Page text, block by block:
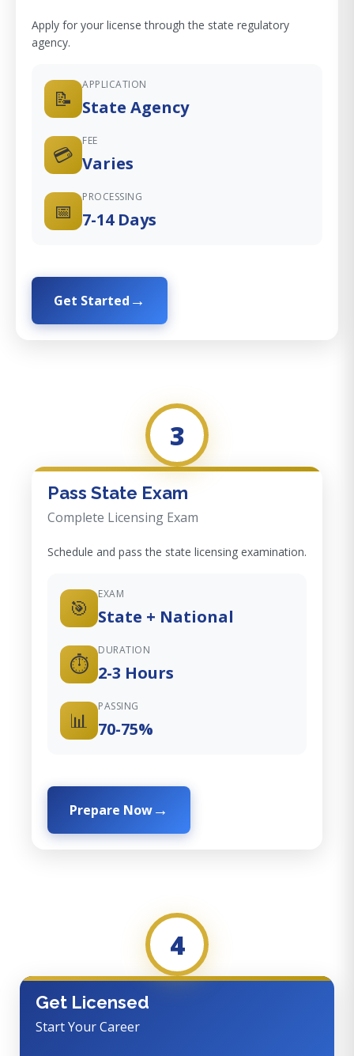
Apply for your license through the state regulatory
agency.
📝
APPLICATION
State Agency
💳
FEE
Varies
📅
PROCESSING
7-14 Days
Get Started
3
Pass State Exam
Complete Licensing Exam
Schedule and pass the state licensing examination.
🎯
EXAM
State + National
⏱️
DURATION
2-3 Hours
📊
PASSING
70-75%
Prepare Now
4
Get Licensed
Start Your Career